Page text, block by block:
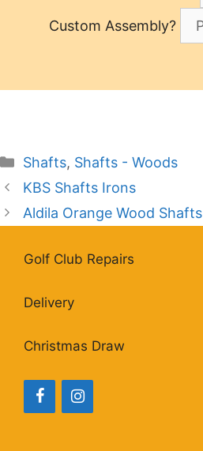
Custom Assembly?
Categories
Shafts, Shafts - Woods
KBS Shafts Irons
Aldila Orange Wood Shafts
Golf Club Repairs
Delivery
Christmas Draw